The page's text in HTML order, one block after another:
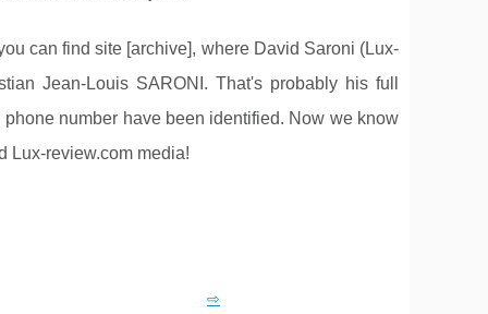
can find site [archive], where David Saroni (Lux-
Jean-Louis SARONI. That's probably his full
number have been identified. Now we know
Lux-review.com media!